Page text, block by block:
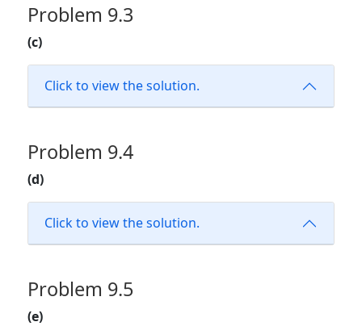
Problem 9.3
(c)
Click to view the solution.
Problem 9.4
(d)
Click to view the solution.
Problem 9.5
(e)